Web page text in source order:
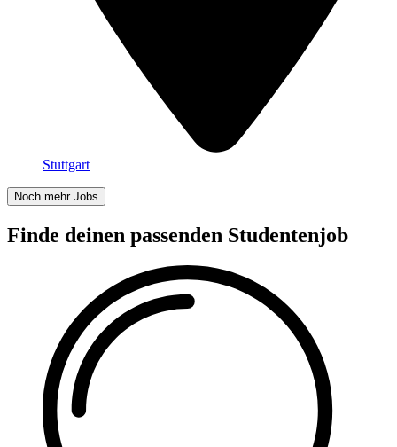
Stuttgart
Noch mehr Jobs
Finde deinen passenden Studentenjob